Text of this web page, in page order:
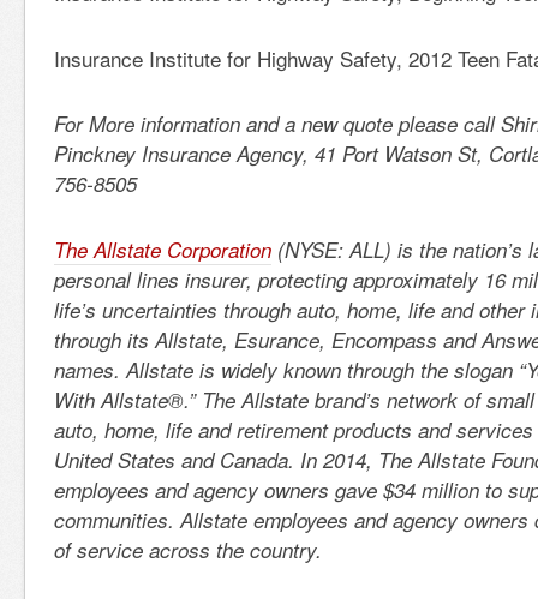
Insurance Institute for Highway Safety, 2012 Teen
For More information and a new quote please call
Pinckney Insurance Agency, 41 Port Watson St,
756-8505
The Allstate Corporation (NYSE: ALL) is the nation’s
personal lines insurer, protecting approximately 16
life’s uncertainties through auto, home, life and other
through its Allstate, Esurance, Encompass and
names. Allstate is widely known through the slogan
With Allstate®.” The Allstate brand’s network of
auto, home, life and retirement products and
United States and Canada. In 2014, The Allstate
employees and agency owners gave $34 million to
communities. Allstate employees and agency owners
of service across the country.